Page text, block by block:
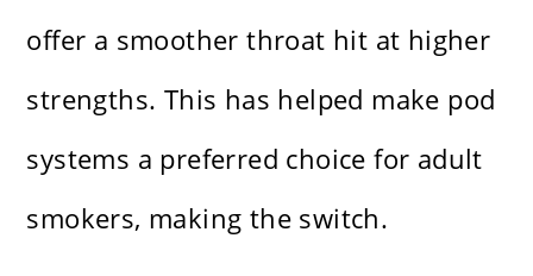
offer a smoother throat hit at higher
strengths. This has helped make pod
systems a preferred choice for adult
smokers, making the switch.